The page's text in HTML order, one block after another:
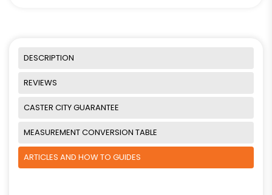
DESCRIPTION
REVIEWS
CASTER CITY GUARANTEE
MEASUREMENT CONVERSION TABLE
ARTICLES AND HOW TO GUIDES